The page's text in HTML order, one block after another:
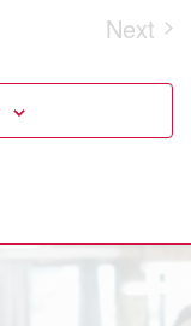
Next